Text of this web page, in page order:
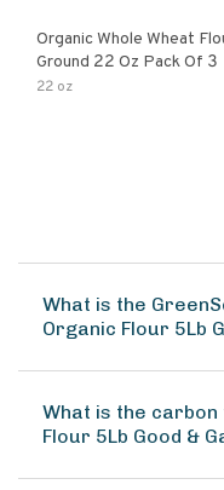
Organic Whole Wheat Flour
Ground 22 Oz Pack Of 3
22 oz
What is the
Organic Flour 5Lb
What is the
Flour 5Lb Good &